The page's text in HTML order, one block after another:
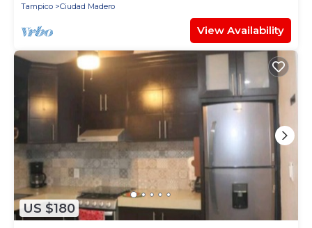
Tampico Ciudad Madero
View Availability
US $180